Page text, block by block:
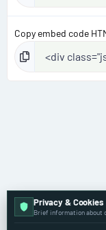
Copy embed code
Volkswagen
Privacy & Cookies
Brief information about